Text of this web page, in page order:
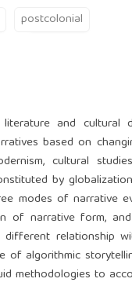
postcolonial
and cultural
based on
cultural
by
modes of narrative
of narrative form,
relationship
algorithmic
methodologies to